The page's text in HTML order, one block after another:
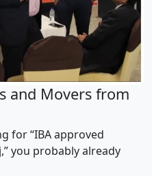
and Movers from
for “IBA approved
you probably already